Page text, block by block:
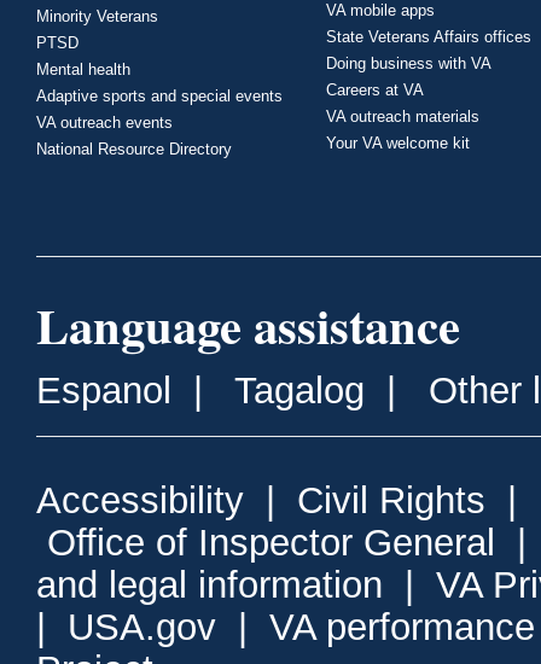
Minority Veterans
PTSD
Mental health
Adaptive sports and special events
VA outreach events
National Resource Directory
VA mobile apps
State Veterans Affairs offices
Doing business with VA
Careers at VA
VA outreach materials
Your VA welcome kit
Language assistance
Espanol Tagalog Other
Accessibility Civil Rights
Office of Inspector General
and legal information
VA
USA.gov
VA